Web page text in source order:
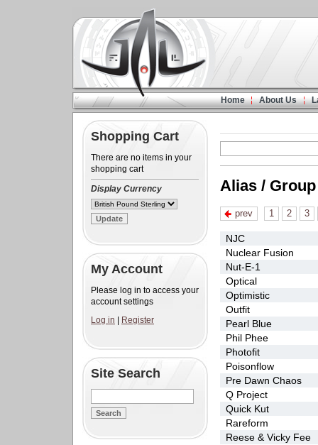
Home About Us
Shopping Cart
There are no items in your
shopping cart
Display Currency
My Account
Please log in to access your
account settings
Log in
Register
Site Search
Alias /
prev 1 2 3
NJC
Nuclear Fusion
Nut-E-1
Optical
Optimistic
Outfit
Pearl Blue
Phil Phee
Photofit
Poisonflow
Pre Dawn Chaos
Q Project
Quick Kut
Rareform
Reese & Vicky Fee